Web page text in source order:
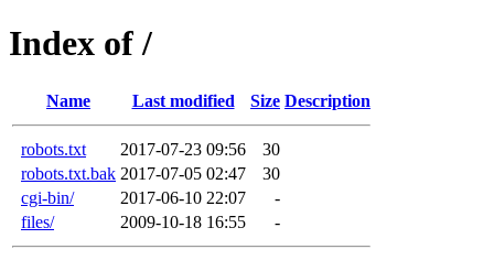
Index of /
Name Last modified Size Description
robots.txt 2017-07-23 09:56
30
robots.txt.bak 2017-07-05 02:47
30
cgi-bin/
2017-06-10 22:07
-
files/
2009-10-18 16:55 -